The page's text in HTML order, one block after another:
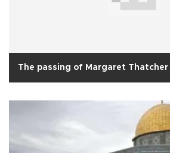
The passing of Margaret Thatcher